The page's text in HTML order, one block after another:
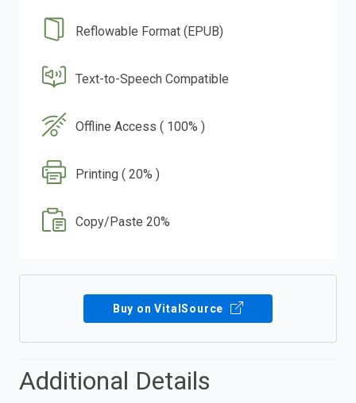
Reflowable Format (EPUB)
Text-to-Speech Compatible
Offline Access ( 100% )
Printing ( 20% )
Copy/Paste 20%
Buy on VitalSource
Additional Details